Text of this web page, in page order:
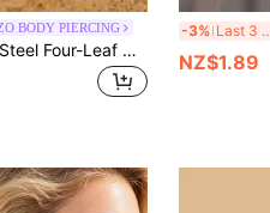
BODY PIERCING
1pc Stainless Steel Four-Leaf Clover, Star, Love, Smiling Face, Hollow Heart Shaped Minimalist Fashion Earcuff Earrings For Women, Multiple Colors Available
-3% Last
NZ$1.89